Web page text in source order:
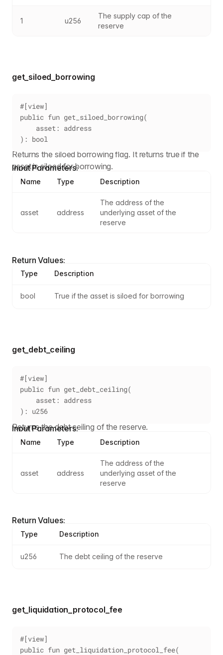
1 u256
The supply cap of the
reserve
get_siloed_borrowing
#[view]
public fun get_siloed_borrowing(
    asset: address
): bool
Returns the siloed borrowing flag. It returns true if the
asset is siloed for borrowing.
Input Parameters:
Name Type Description
asset address
The address of the
underlying asset of the
reserve
Return Values:
Type Description
bool True if the asset is siloed for borrowing
get_debt_ceiling
#[view]
public fun get_debt_ceiling(
    asset: address
): u256
Returns the debt ceiling of the reserve.
Input Parameters:
Name Type Description
asset address
The address of the
underlying asset of the
reserve
Return Values:
Type Description
u256 The debt ceiling of the reserve
get_liquidation_protocol_fee
#[view]
public fun get_liquidation_protocol_fee(